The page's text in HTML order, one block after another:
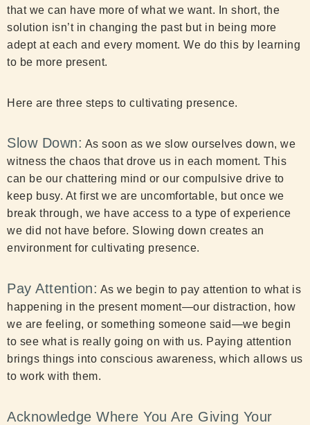
that we can have more of what we want. In short, the
solution isn’t in changing the past but in being more
adept at each and every moment. We do this by learning
to be more present.
Here are three steps to cultivating presence.
Slow Down: As soon as we slow ourselves down, we
witness the chaos that drove us in each moment. This
can be our chattering mind or our compulsive drive to
keep busy. At first we are uncomfortable, but once we
break through, we have access to a type of experience
we did not have before. Slowing down creates an
environment for cultivating presence.
Pay Attention: As we begin to pay attention to what is
happening in the present moment—our distraction, how
we are feeling, or something someone said—we begin
to see what is really going on with us. Paying attention
brings things into conscious awareness, which allows us
to work with them.
Acknowledge Where You Are Giving Your